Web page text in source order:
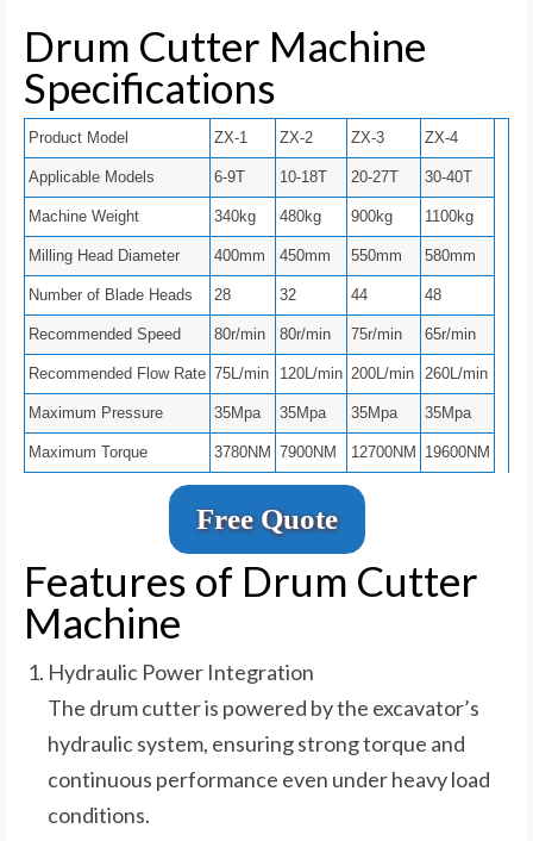
Drum Cutter Machine
Specifications
Product Model ZX-1 ZX-2 ZX-3 ZX-4
Applicable Models 6-9T 10-18T 20-27T 30-40T
Machine Weight 340kg 480kg 900kg 1100kg
Milling Head Diameter 400mm 450mm 550mm 580mm
Number of Blade Heads 28 32 44 48
Recommended Speed 80r/min 80r/min 75r/min 65r/min
Recommended Flow Rate 75L/min 120L/min 200L/min 260L/min
Maximum Pressure 35Mpa 35Mpa 35Mpa 35Mpa
Maximum Torque 3780NM 7900NM 12700NM 19600NM
Free Quote
Features of Drum Cutter
Machine
Hydraulic Power Integration
The drum cutter is powered by the excavator’s
hydraulic system, ensuring strong torque and
continuous performance even under heavy load
conditions.